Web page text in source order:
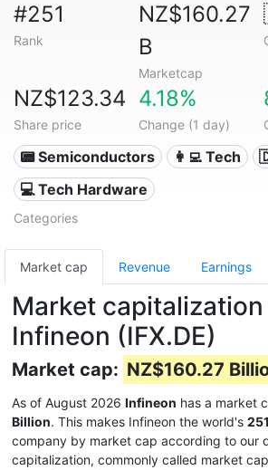
#251
Rank
NZ$160.27
B
Marketcap
NZ$123.34
Share price
4.18%
Change (1 day)
📟 Semiconductors 👩‍💻 Tech
💻 Tech Hardware
Categories
Market cap Revenue Earnings
Market
Infineon (IFX.DE)
Market cap: NZ$160.27
As of August 2026 Infineon has a market
Billion. This makes Infineon the world's
company by market cap according to our
capitalization, commonly called market